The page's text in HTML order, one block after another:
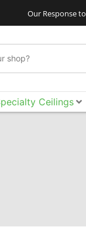
Our Response
Ceilings